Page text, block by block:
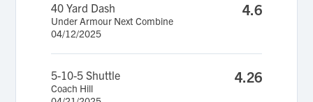
40 Yard Dash
Under Armour Next Combine
04/12/2025
4.6
5-10-5 Shuttle
Coach Hill
4.26